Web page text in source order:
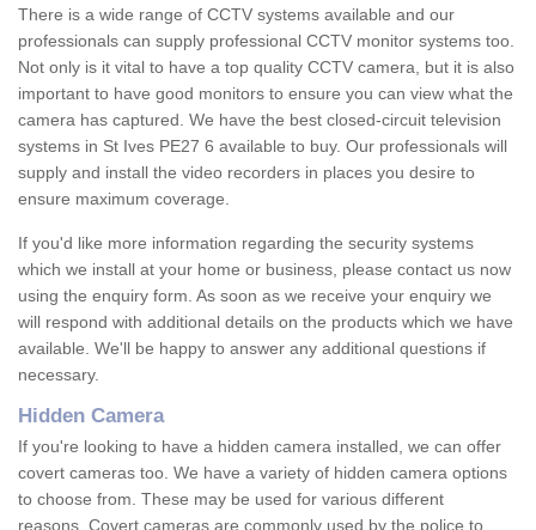
There is a wide range of CCTV systems available and our
professionals can supply professional CCTV monitor systems too.
Not only is it vital to have a top quality CCTV camera, but it is also
important to have good monitors to ensure you can view what the
camera has captured. We have the best closed-circuit television
systems in St Ives PE27 6 available to buy. Our professionals will
supply and install the video recorders in places you desire to
ensure maximum coverage.
If you'd like more information regarding the security systems
which we install at your home or business, please contact us now
using the enquiry form. As soon as we receive your enquiry we
will respond with additional details on the products which we have
available. We'll be happy to answer any additional questions if
necessary.
Hidden Camera
If you're looking to have a hidden camera installed, we can offer
covert cameras too. We have a variety of hidden camera options
to choose from. These may be used for various different
reasons. Covert cameras are commonly used by the police to